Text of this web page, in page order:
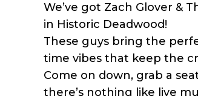
We’ve got Zach Glover &
in Historic Deadwood!
These guys bring the
time vibes that keep the
Come on down, grab a
there’s nothing like live